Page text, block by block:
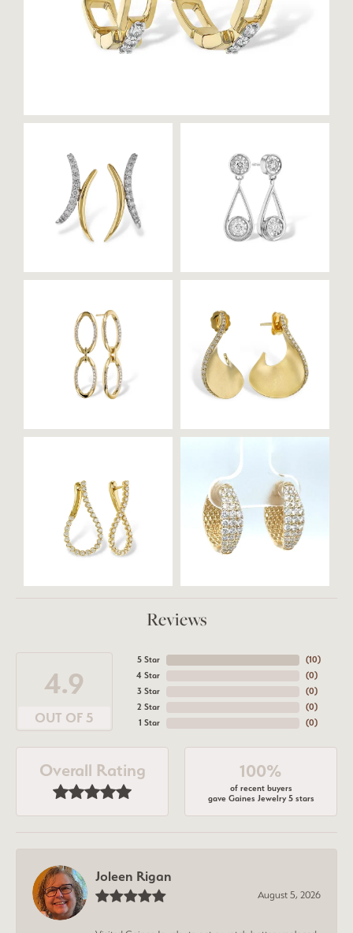
Reviews
4.9
OUT OF 5
5 Star
4 Star
3 Star
2 Star
1 Star
(10)
(0)
(0)
(0)
(0)
Overall Rating 100%
of recent buyers
gave Gaines Jewelry 5 stars
Joleen Rigan
August 5, 2026